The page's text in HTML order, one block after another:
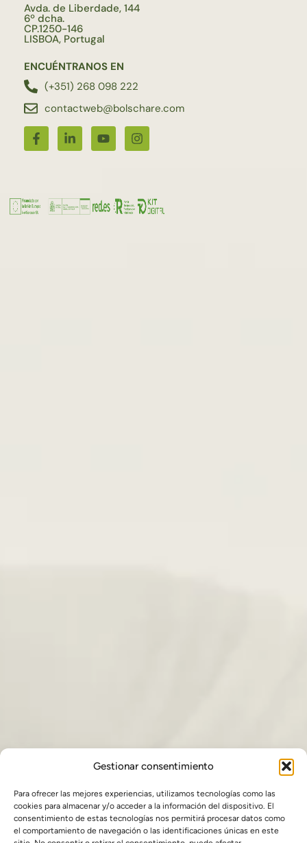
Gestionar consentimiento
Para ofrecer las mejores experiencias, utilizamos tecnologías como las
cookies para almacenar y/o acceder a la información del dispositivo. El
consentimiento de estas tecnologías nos permitirá procesar datos como
el comportamiento de navegación o las identificaciones únicas en este
Avda. de Liberdade, 144
6º dcha.
CP.1250-146
LISBOA, Portugal
ENCUÉNTRANOS EN
(+351) 268 098 222
contactweb@bolschare.com